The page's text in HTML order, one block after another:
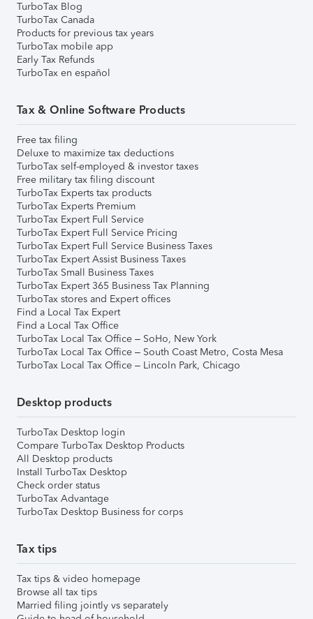
TurboTax Blog
TurboTax Canada
Products for previous tax years
TurboTax mobile app
Early Tax Refunds
TurboTax en español
Tax & Online Software Products
Free tax filing
Deluxe to maximize tax deductions
TurboTax self-employed & investor taxes
Free military tax filing discount
TurboTax Experts tax products
TurboTax Experts Premium
TurboTax Expert Full Service
TurboTax Expert Full Service Pricing
TurboTax Expert Full Service Business Taxes
TurboTax Expert Assist Business Taxes
TurboTax Small Business Taxes
TurboTax Expert 365 Business Tax Planning
TurboTax stores and Expert offices
Find a Local Tax Expert
Find a Local Tax Office
TurboTax Local Tax Office – SoHo, New York
TurboTax Local Tax Office – South Coast Metro, Costa Mesa
TurboTax Local Tax Office – Lincoln Park, Chicago
Desktop products
TurboTax Desktop login
Compare TurboTax Desktop Products
All Desktop products
Install TurboTax Desktop
Check order status
TurboTax Advantage
TurboTax Desktop Business for corps
Tax tips
Tax tips & video homepage
Browse all tax tips
Married filing jointly vs separately